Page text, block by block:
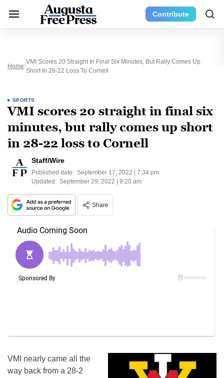
Contribute
Home
VMI Scores 20 Straight In Final Six Minutes, But Rally Comes Up
Short In 28-22 Loss To Cornell
SPORTS
VMI scores 20 straight in final six
minutes, but rally comes up short
in 28-22 loss to Cornell
Staff/Wire
Published date: September 17, 2022 | 7:34 pm
Updated: September 29, 2022 | 9:20 am
Share
VMI nearly came all the
way back from a 28-2